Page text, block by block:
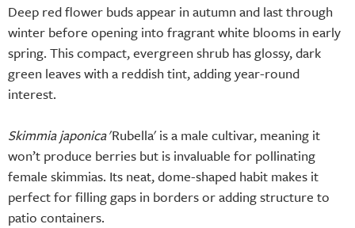
Deep red flower buds appear in autumn and last through
winter before opening into fragrant white blooms in early
spring. This compact, evergreen shrub has glossy, dark
green leaves with a reddish tint, adding year-round
interest.
Skimmia japonica'Rubella' is a male cultivar, meaning it
won’t produce berries but is invaluable for pollinating
female skimmias. Its neat, dome-shaped habit makes it
perfect for filling gaps in borders or adding structure to
patio containers.